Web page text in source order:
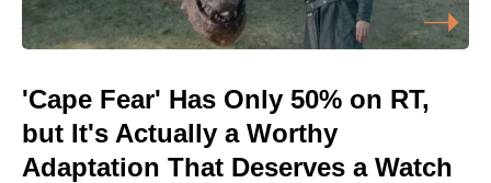
'Cape Fear' Has Only 50% on RT,
but It's Actually a Worthy
Adaptation That Deserves a Watch